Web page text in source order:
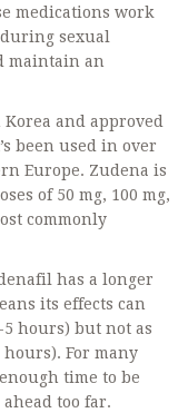
medications work
sexual
maintain an
and approved
been used in over
Europe. Zudena is
of 50 mg, 100 mg,
commonly
has a longer
its effects can
hours) but not as
For many
time to be
too far.